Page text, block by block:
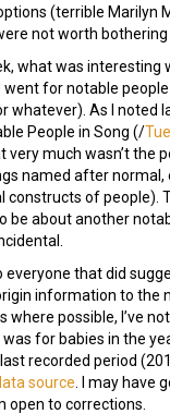
(terrible Marilyn
not worth
what was interesting
for notable
whatever). As I noted
People in Song (/
very much wasn’t the
named after normal,
constructs of people).
be about another
everyone that did
information to the
where possible, I’ve
for babies in the
recorded period
source . I may have
open to corrections.